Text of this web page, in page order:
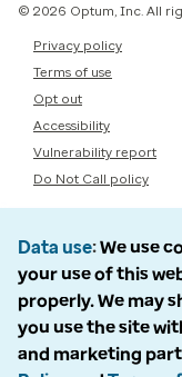
© 2026 Optum, Inc. All
Privacy policy
Terms of use
Opt out
Accessibility
Vulnerability report
Do Not Call policy
Data use We use
your use of this
properly. We may
you use the site
and marketing